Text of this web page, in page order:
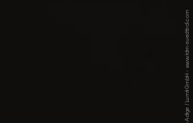
© IDM Südtirol-Alto Adige / Lumii GmbH - www.idm-suedtirol.com